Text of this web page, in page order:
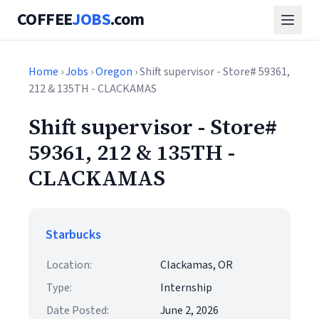
COFFEEJOBS.com
Home ›Jobs ›Oregon › Shift supervisor - Store# 59361,
212 & 135TH - CLACKAMAS
Shift supervisor - Store#
59361, 212 & 135TH -
CLACKAMAS
Starbucks
Location:
Clackamas, OR
Type:
Internship
Date Posted:
June 2, 2026